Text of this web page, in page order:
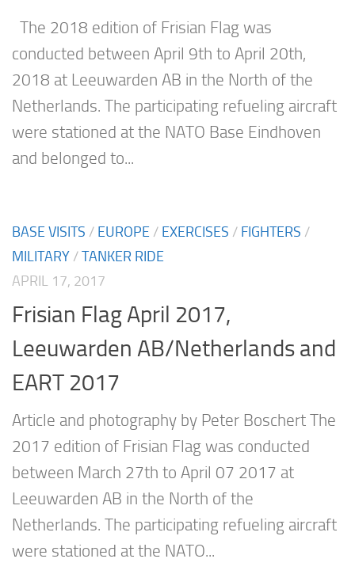
The 2018 edition of Frisian Flag was
conducted between April 9th to April 20th,
2018 at Leeuwarden AB in the North of the
Netherlands. The participating refueling aircraft
were stationed at the NATO Base Eindhoven
and belonged to...
BASE VISITS / EUROPE / EXERCISES / FIGHTERS /
MILITARY /TANKER RIDE
APRIL 17, 2017
Frisian Flag April 2017,
Leeuwarden AB/Netherlands and
EART 2017
Article and photography by Peter Boschert The
2017 edition of Frisian Flag was conducted
between March 27th to April 07 2017 at
Leeuwarden AB in the North of the
Netherlands. The participating refueling aircraft
were stationed at the NATO...